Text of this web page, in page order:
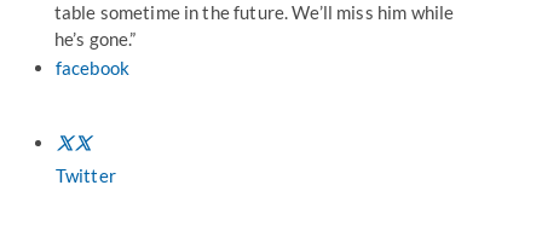
table sometime in the future. We’ll miss him while
he’s gone.”
facebook
Twitter